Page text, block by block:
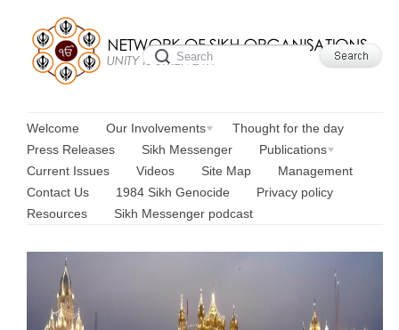
Welcome Our Involvements
Thought for the day
Press Releases
Sikh Messenger
Publications
Current Issues
Videos Site Map
Management
Contact Us
1984 Sikh Genocide
Privacy policy
Resources
Sikh Messenger podcast